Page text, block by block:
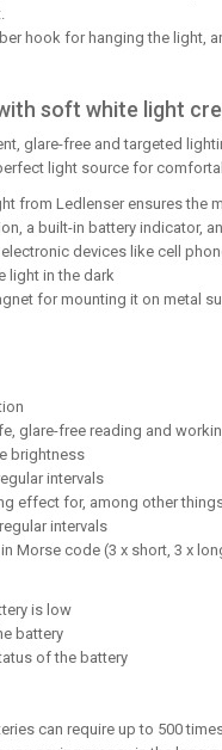
hook for hanging the light,
soft white light
glare-free and targeted
light source for
from Ledlenser ensures
a built-in battery indicator,
devices like cell
light in the dark
for mounting it on metal
glare-free reading and
brightness
intervals
effect for, among other
intervals
Morse code (3 x short, 3 x
is low
battery
of the battery
can require up to 500